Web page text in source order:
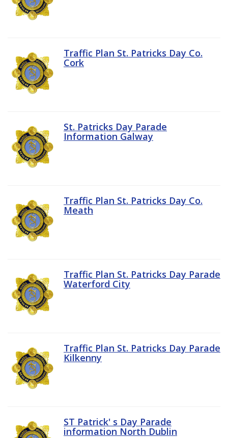
Traffic Plan St. Patricks Day Co.
Cork
St. Patricks Day Parade
Information Galway
Traffic Plan St. Patricks Day Co.
Meath
Traffic Plan St. Patricks Day Parade
Waterford City
Traffic Plan St. Patricks Day Parade
Kilkenny
ST Patrick' s Day Parade
information North Dublin